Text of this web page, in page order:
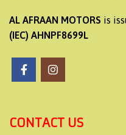
AL AFRAAN MOTORS is
(IEC) AHNPF8699L
CONTACT US